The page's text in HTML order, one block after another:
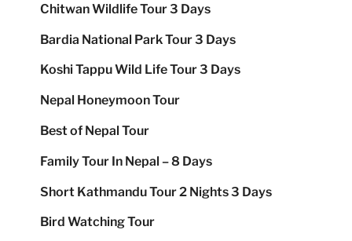
Chitwan Wildlife Tour 3 Days
Bardia National Park Tour 3 Days
Koshi Tappu Wild Life Tour 3 Days
Nepal Honeymoon Tour
Best of Nepal Tour
Family Tour In Nepal – 8 Days
Short Kathmandu Tour 2 Nights 3 Days
Bird Watching Tour